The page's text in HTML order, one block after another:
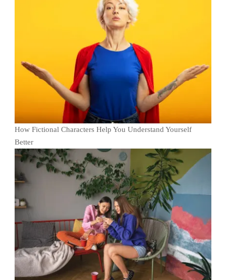
How Fictional Characters Help You Understand Yourself
Better